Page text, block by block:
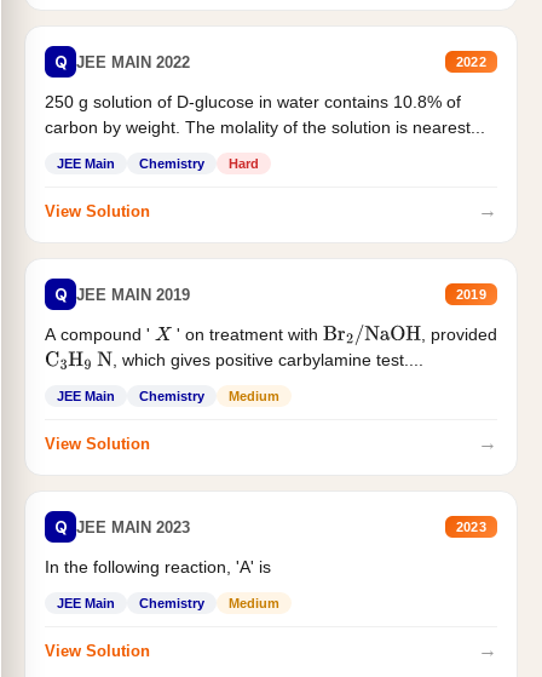
Q JEE MAIN 2022 2022
250 g solution of D-glucose in water contains 10.8% of
carbon by weight. The molality of the solution is nearest...
JEE Main Chemistry Hard
View Solution →
Q JEE MAIN 2019 2019
A compound ' X ' on treatment with Br2/NaOH
, provided
C3H9 N , which gives positive carbylamine test....
JEE Main Chemistry Medium
View Solution →
Q JEE MAIN 2023 2023
In the following reaction, 'A' is
JEE Main Chemistry Medium
View Solution →